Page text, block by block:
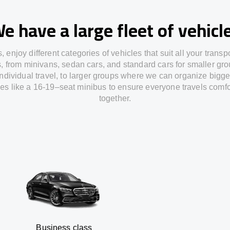
have a large fleet of
enjoy different categories of vehicles that suit all your
from minivans, sedan cars, and standard cars for smaller
travel , to larger groups wherewe canorganize
like a 16-19–seat minibus to ensureeveryone travels
together.
class